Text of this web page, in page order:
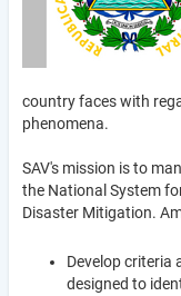
country faces with
phenomena.
SAV's mission is to
the National System
Disaster Mitigation.
Develop criteria
designed to